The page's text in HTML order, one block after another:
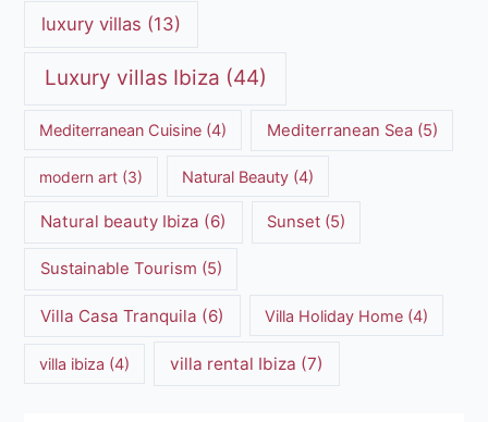
luxury villas (13)
Luxury villas Ibiza (44)
Mediterranean Cuisine (4) Mediterranean Sea(5)
modern art (3) Natural Beauty(4)
Natural beauty Ibiza (6) Sunset (5)
Sustainable Tourism (5)
Villa Casa Tranquila (6) Villa Holiday Home(4)
villa ibiza (4) villa rental Ibiza (7)